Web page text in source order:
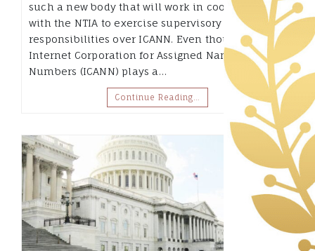
such a new body that will work in cooperation
with the NTIA to exercise supervisory
responsibilities over ICANN. Even though the
Internet Corporation for Assigned Names and
Numbers (ICANN) plays a…
Continue Reading…